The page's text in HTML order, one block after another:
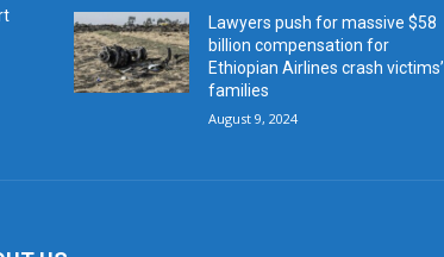
Lawyers push for massive $58
billion compensation for
Ethiopian Airlines crash victims’
families
August 9, 2024